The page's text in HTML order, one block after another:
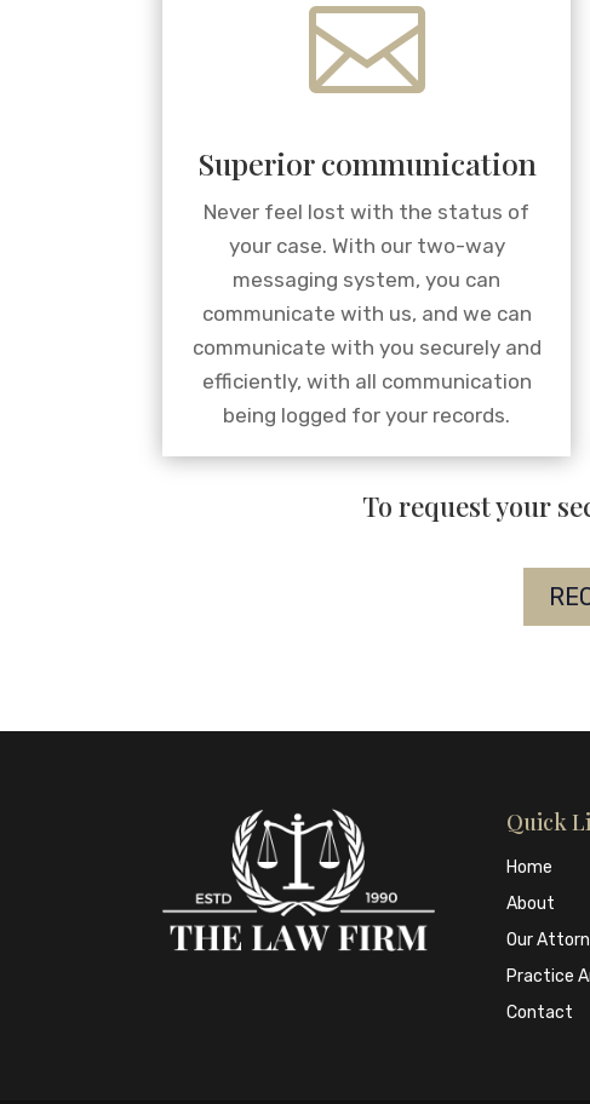

Superior communication
Never feel lost with the status of
your case. With our two-way
messaging system, you can
communicate with us, and we can
communicate with you securely and
efficiently, with all communication
being logged for your records.
To request your
Quick
Home
About
Our
Practice
Contact